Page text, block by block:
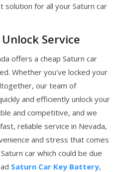
solution for all your Saturn car
Service
offers a cheap Saturn car
Whether you've locked your
our team of
and efficiently unlock your
and competitive, and we
reliable service in Nevada,
and stress that comes
car which could be due
Saturn Car Key Battery,